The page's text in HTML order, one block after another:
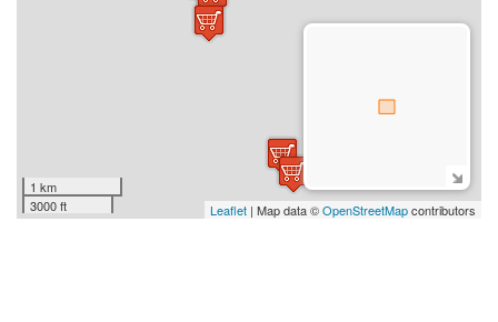
1 km
3000 ft
Leaflet | Map data ©OpenStreetMapcontributors